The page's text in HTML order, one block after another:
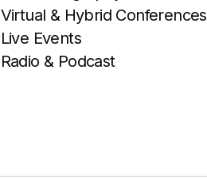
Virtual & Hybrid Conferences
Live Events
Radio & Podcast